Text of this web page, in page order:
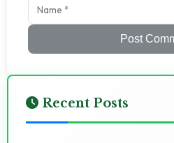
Post
Recent Posts